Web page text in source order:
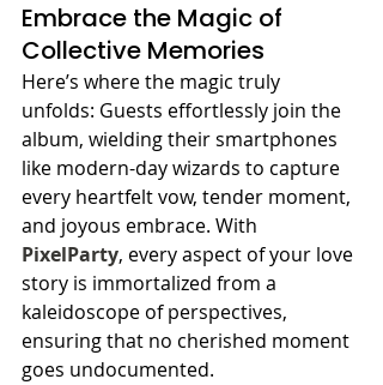
Embrace the Magic of
Collective Memories
Here’s where the magic truly
unfolds: Guests effortlessly join the
album, wielding their smartphones
like modern-day wizards to capture
every heartfelt vow, tender moment,
and joyous embrace. With
PixelParty, every aspect of your love
story is immortalized from a
kaleidoscope of perspectives,
ensuring that no cherished moment
goes undocumented.